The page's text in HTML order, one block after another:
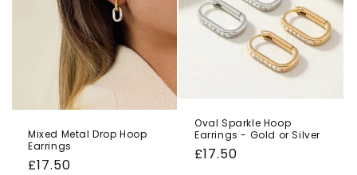
Mixed Metal Drop Hoop
Earrings
Regular
£17.50
Oval Sparkle Hoop
Earrings - Gold or Silver
Regular
£17.50